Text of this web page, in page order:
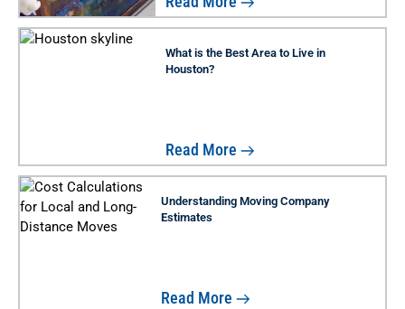
What is the Best Area to Live in
Houston?
Read More
Understanding Moving Company
Estimates
Read More